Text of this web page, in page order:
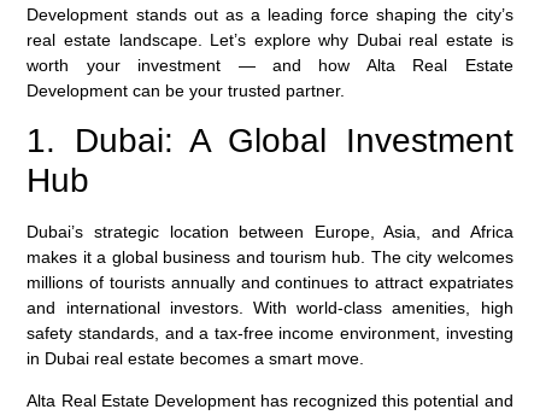
Development stands out as a leading force shaping the city’s
real estate landscape. Let’s explore why Dubai real estate is
worth your investment — and how Alta Real Estate
Development can be your trusted partner.
1. Dubai: A Global Investment
Hub
Dubai’s strategic location between Europe, Asia, and Africa
makes it a global business and tourism hub. The city welcomes
millions of tourists annually and continues to attract expatriates
and international investors. With world-class amenities, high
safety standards, and a tax-free income environment, investing
in Dubai real estate becomes a smart move.
Alta Real Estate Developmenthas recognized this potential and